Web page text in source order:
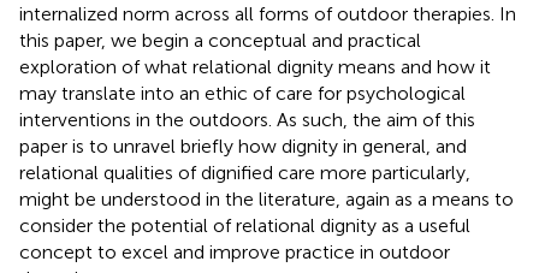
internalized norm across all forms of outdoor therapies. In
this paper, we begin a conceptual and practical
exploration of what relational dignity means and how it
may translate into an ethic of care for psychological
interventions in the outdoors. As such, the aim of this
paper is to unravel briefly how dignity in general, and
relational qualities of dignified care more particularly,
might be understood in the literature, again as a means to
consider the potential of relational dignity as a useful
concept to excel and improve practice in outdoor